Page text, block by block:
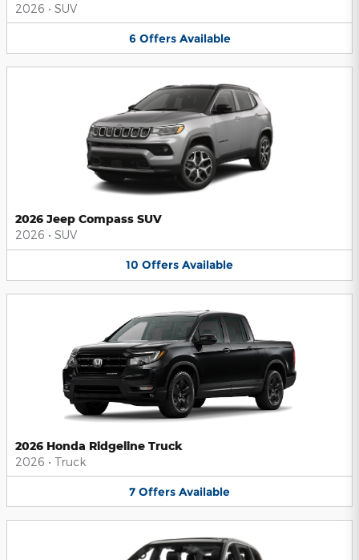
2026 • SUV
6 Offers Available
2026 Jeep Compass SUV
2026 • SUV
10 Offers Available
2026 Honda Ridgeline Truck
2026 • Truck
7 Offers Available